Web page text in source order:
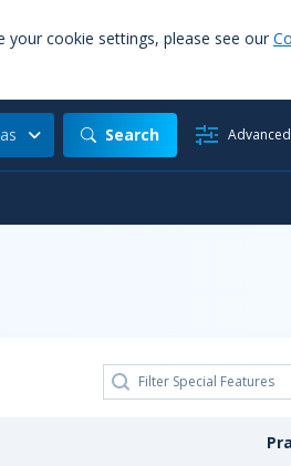
cookie settings, please see our
Search